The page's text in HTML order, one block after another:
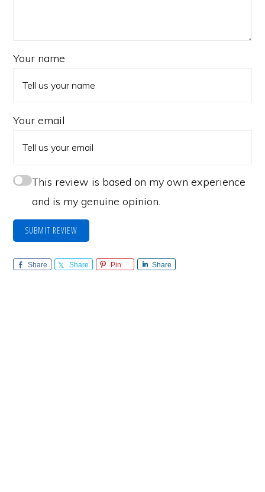
Your name
Your email
This review is based on my own experience
and is my genuine opinion.
SUBMIT REVIEW
Share Share Pin Share